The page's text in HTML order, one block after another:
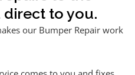
direct to you.
our Bumper Repair work